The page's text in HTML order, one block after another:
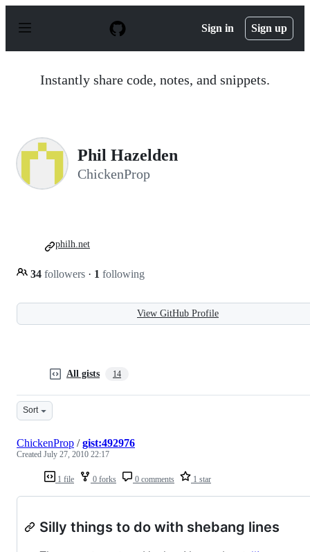
p
Sign in Sign up
Instantly share code, notes, and snippets.
Phil Hazelden
ChickenProp
34 followers · 1 following
philh.net
View GitHub Profile
All gists 14
Sort
1 file 0 forks 0 comments 1 star
ChickenProp /gist:492976
Created July 27, 2010 22:17
Silly things to do with shebang lines